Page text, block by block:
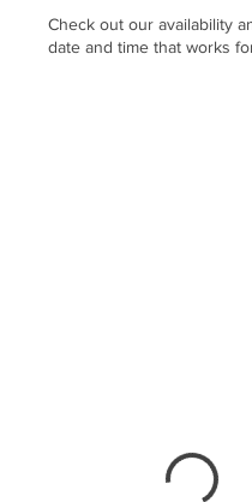
Check out our availability
date and time that works